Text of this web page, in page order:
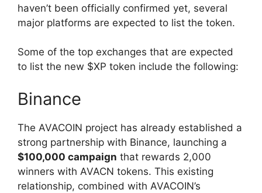
haven’t been officially confirmed yet, several
major platforms are expected to list the token.
Some of the top exchanges that are expected
to list the new $XP token include the following:
Binance
The AVACOIN project has already established a
strong partnership with Binance, launching a
$100,000 campaign that rewards 2,000
winners with AVACN tokens. This existing
relationship, combined with AVACOIN’s